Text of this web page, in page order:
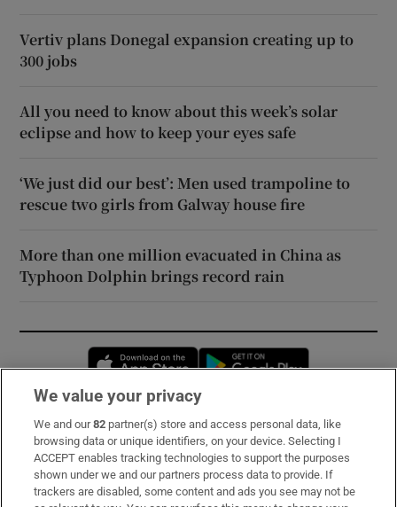
Vertiv plans Donegal expansion creating up to
300 jobs
All you need to know about this week’s solar
eclipse and how to keep your eyes safe
‘We just did our best’: Men used trampoline to
rescue two girls from Galway house fire
More than one million evacuated in China as
Typhoon Dolphin brings record rain
Opens in new window
Subscribe
Support
About Us
We value your privacy
We and our82 partner(s) store and access personal data, like
browsing data or unique identifiers, on your device. Selecting I
ACCEPT enables tracking technologies to support the purposes
shown under we and our partners process data to provide. If
trackers are disabled, some content and ads you see may not be